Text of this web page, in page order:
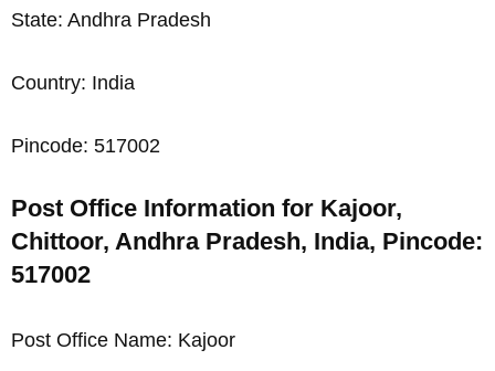
State: Andhra Pradesh
Country: India
Pincode: 517002
Post Office Information for Kajoor,
Chittoor, Andhra Pradesh, India, Pincode:
517002
Post Office Name: Kajoor